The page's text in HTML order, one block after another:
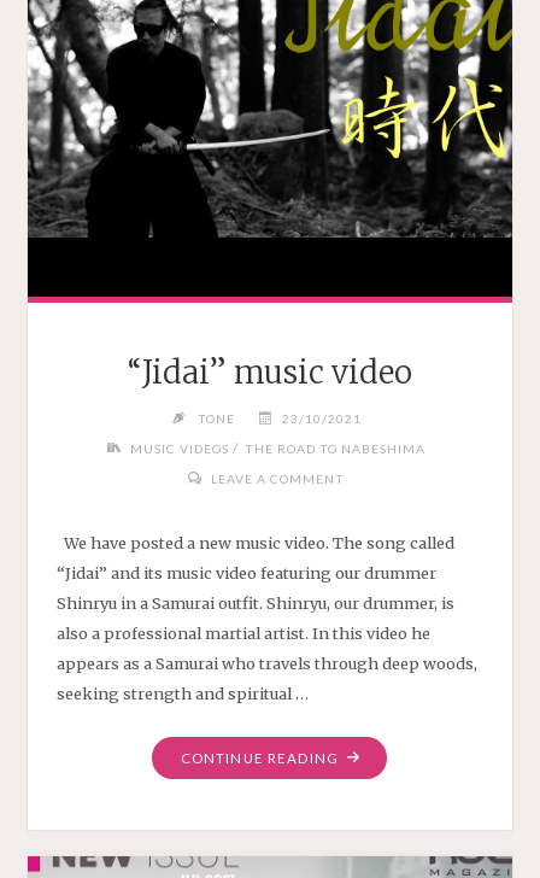
“Jidai” music video
TONE 23/10/2021
MUSIC VIDEOS / THE ROAD TO NABESHIMA
LEAVE A COMMENT
We have posted a new music video. The song called
“Jidai” and its music video featuring our drummer
Shinryu in a Samurai outfit. Shinryu, our drummer, is
also a professional martial artist. In this video he
appears as a Samurai who travels through deep woods,
seeking strength and spiritual …
CONTINUE READING "“JIDAI”